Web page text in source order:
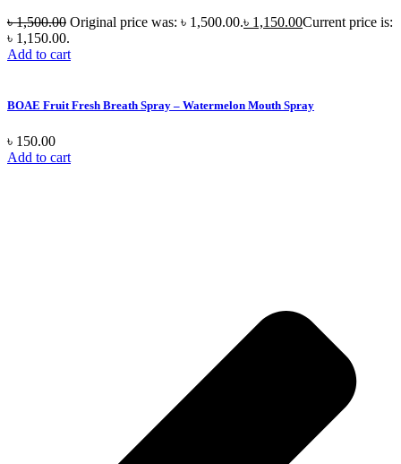
৳1,500.00 Original price was: ৳ 1,500.00.৳ 1,150.00Current price is:
৳ 1,150.00.
Add to cart
BOAE Fruit Fresh Breath Spray – Watermelon Mouth Spray
৳ 150.00
Add to cart